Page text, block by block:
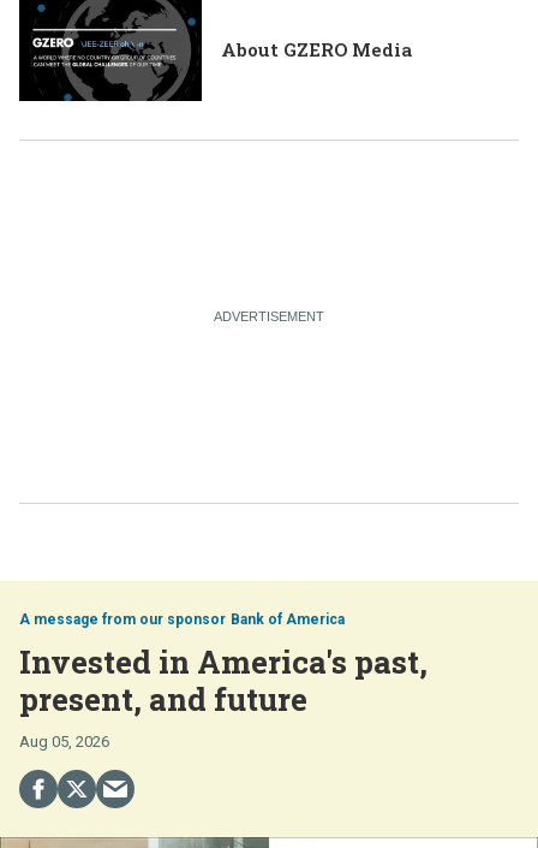
About GZERO Media
Bank of America
Invested in America's past,
present, and future
Aug 05, 2026